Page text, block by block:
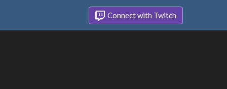
Connect with Twitch